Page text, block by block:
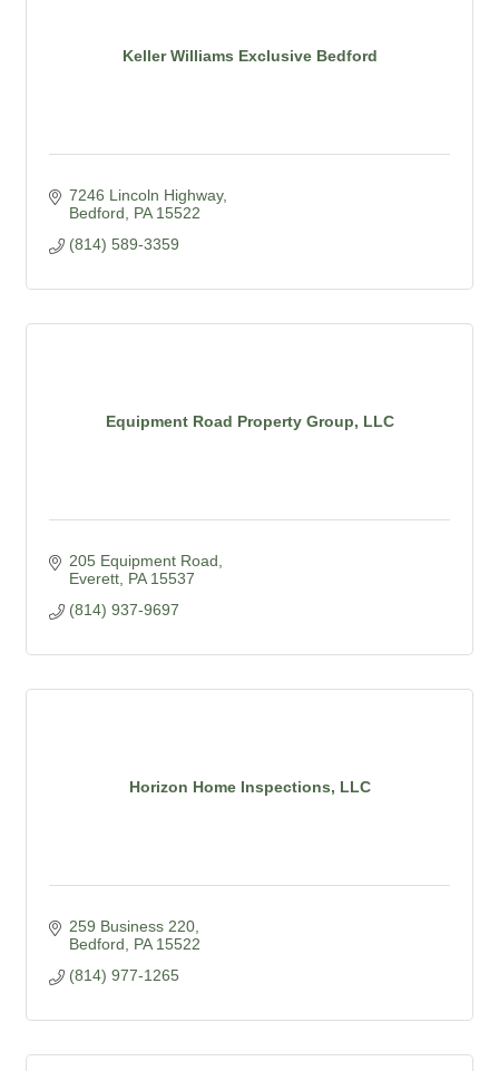
Keller Williams Exclusive Bedford
7246 Lincoln Highway
Bedford
PA 15522
(814) 589-3359
Equipment Road Property Group, LLC
205 Equipment Road
Everett PA 15537
(814) 937-9697
Horizon Home Inspections, LLC
259 Business 220
Bedford
PA 15522
(814) 977-1265